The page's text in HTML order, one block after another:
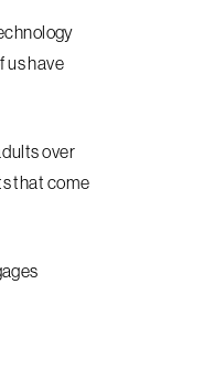
us have
over
that come